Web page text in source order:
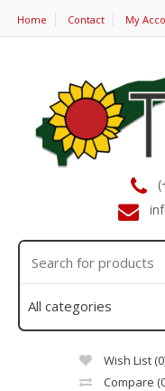
Home Contact My
Wish List
Compare